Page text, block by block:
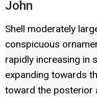
John
Shell moderately
conspicuous
rapidly increasing in
expanding towards
toward the posterior